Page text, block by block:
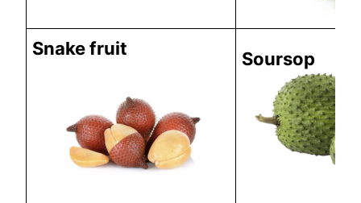
Snake fruit Soursop